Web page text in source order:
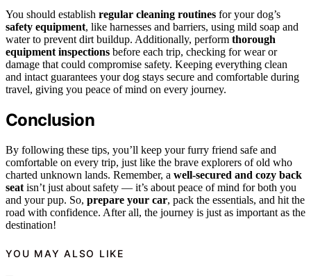
You should establish regular cleaning routines for your dog’s
safety equipment, like harnesses and barriers, using mild soap and
water to prevent dirt buildup. Additionally, perform thorough
equipment inspections before each trip, checking for wear or
damage that could compromise safety. Keeping everything clean
and intact guarantees your dog stays secure and comfortable during
travel, giving you peace of mind on every journey.
Conclusion
By following these tips, you’ll keep your furry friend safe and
comfortable on every trip, just like the brave explorers of old who
charted unknown lands. Remember, a well-secured and cozy back
seat isn’t just about safety — it’s about peace of mind for both you
and your pup. So, prepare your car, pack the essentials, and hit the
road with confidence. After all, the journey is just as important as the
destination!
YOU MAY ALSO LIKE